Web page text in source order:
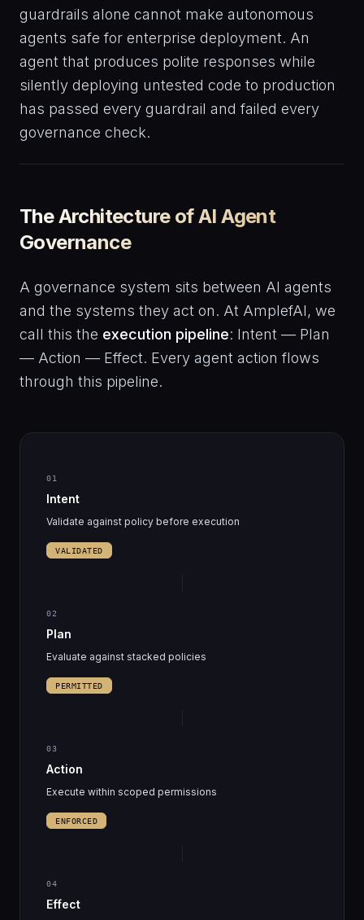
guardrails alone cannot make autonomous
agents safe for enterprise deployment. An
agent that produces polite responses while
silently deploying untested code to production
has passed every guardrail and failed every
governance check.
The Architecture of AI Agent
Governance
A governance system sits between AI agents
and the systems they act on. At AmplefAI, we
call this the execution pipeline: Intent — Plan
— Action — Effect. Every agent action flows
through this pipeline.
01
Intent
Validate against policy before execution
VALIDATED
02
Plan
Evaluate against stacked policies
PERMITTED
03
Action
Execute within scoped permissions
ENFORCED
04
Effect